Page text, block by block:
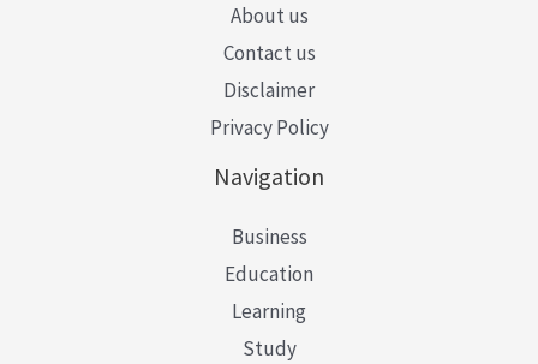
About us
Contact us
Disclaimer
Privacy Policy
Navigation
Business
Education
Learning
Study